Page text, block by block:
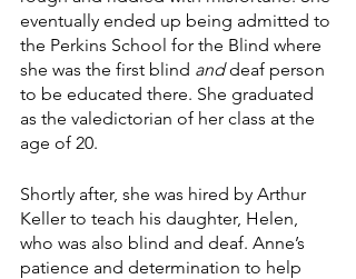
eventually ended up being admitted to
the Perkins School for the Blind where
she was the first blind and deaf person
to be educated there. She graduated
as the valedictorian of her class at the
age of 20.
Shortly after, she was hired by Arthur
Keller to teach his daughter, Helen,
who was also blind and deaf. Anne’s
patience and determination to help